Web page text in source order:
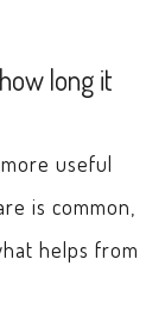
long it
useful
is common,
helps from